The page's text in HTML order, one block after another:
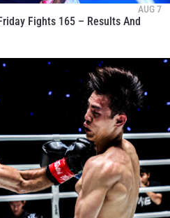
AUG 7
Fights 165 – Results And